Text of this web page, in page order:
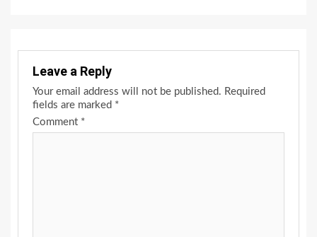
Leave a Reply
Your email address will not be published. Required
fields are marked *
Comment *